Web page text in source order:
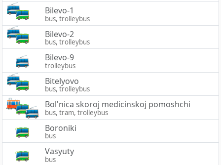
Bilevo-1
bus, trolleybus
Bilevo-2
bus, trolleybus
Bilevo-9
trolleybus
Bitelyovo
bus, trolleybus
Bol'nica skoroj medicinskoj pomoshchi
bus, tram, trolleybus
Boroniki
bus
Vasyuty
bus